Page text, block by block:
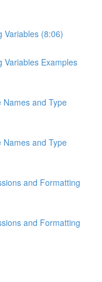
Variables (8:06)
Variables Examples
Names and Type
Names and Type
and Formatting
and Formatting